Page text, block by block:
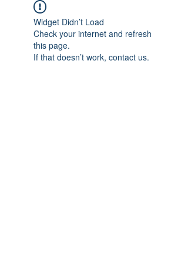
Widget Didn’t Load
Check your internet and refresh
this page.
If that doesn’t work, contact us.